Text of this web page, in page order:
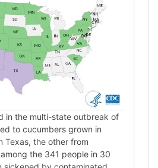
in the multi-state outbreak of
to cucumbers grown in
Texas, the other from
the 341 people in 30